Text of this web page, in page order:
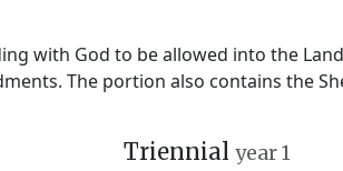
with God to be allowed into the
The portion also contains the
Triennial year 1